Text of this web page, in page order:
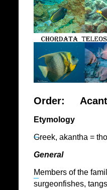
Order:
Etymology
Greek, akantha =
General
Members of the
surgeonfishes,